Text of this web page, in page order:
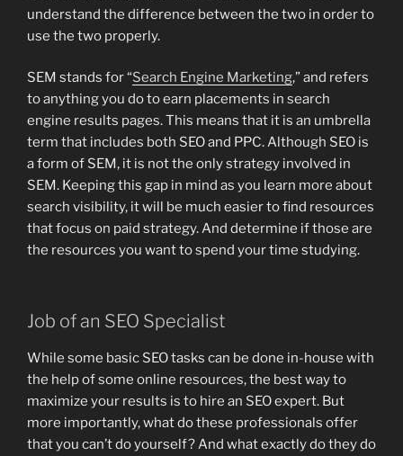
understand the difference between the two in order to
use the two properly.
SEM stands for “Search Engine Marketing,” and refers
to anything you do to earn placements in search
engine results pages. This means that it is an umbrella
term that includes both SEO and PPC. Although SEO is
a form of SEM, it is not the only strategy involved in
SEM. Keeping this gap in mind as you learn more about
search visibility, it will be much easier to find resources
that focus on paid strategy. And determine if those are
the resources you want to spend your time studying.
Job of an SEO Specialist
While some basic SEO tasks can be done in-house with
the help of some online resources, the best way to
maximize your results is to hire an SEO expert. But
more importantly, what do these professionals offer
that you can’t do yourself? And what exactly do they do